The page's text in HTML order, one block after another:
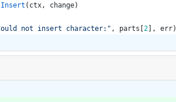
Insert ( ctx, change)
not insert character:" , parts [2] , err)